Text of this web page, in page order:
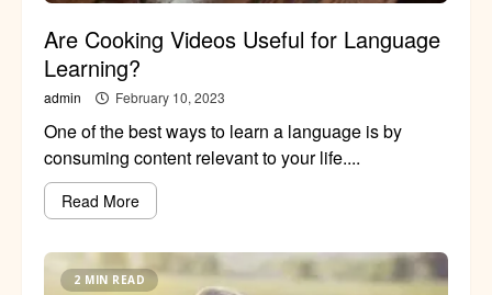
Are Cooking Videos Useful for Language
Learning?
admin February 10, 2023
One of the best ways to learn a language is by
consuming content relevant to your life....
Read More
2 MIN READ